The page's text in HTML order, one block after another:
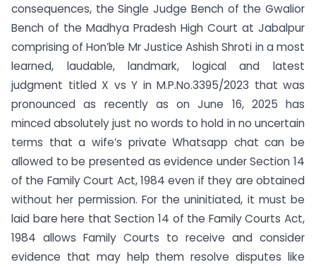
consequences, the Single Judge Bench of the Gwalior
Bench of the Madhya Pradesh High Court at Jabalpur
comprising of Hon’ble Mr Justice Ashish Shroti in a most
learned, laudable, landmark, logical and latest
judgment titled X vs Y in M.P.No.3395/2023 that was
pronounced as recently as on June 16, 2025 has
minced absolutely just no words to hold in no uncertain
terms that a wife’s private Whatsapp chat can be
allowed to be presented as evidence under Section 14
of the Family Court Act, 1984 even if they are obtained
without her permission. For the uninitiated, it must be
laid bare here that Section 14 of the Family Courts Act,
1984 allows Family Courts to receive and consider
evidence that may help them resolve disputes like